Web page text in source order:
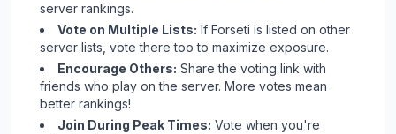
server rankings.
Vote on Multiple Lists: If Forseti is listed on other
server lists, vote there too to maximize exposure.
Encourage Others: Share the voting link with
friends who play on the server. More votes mean
better rankings!
Join During Peak Times: Vote when you're